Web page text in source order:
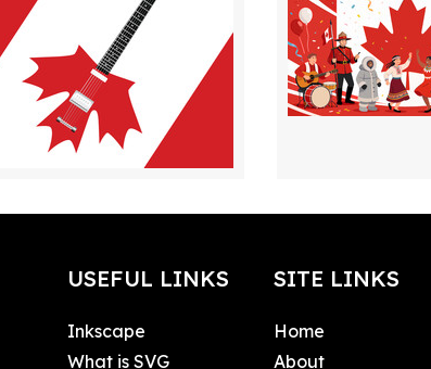
USEFUL LINKS
Inkscape
What is SVG
SITE LINKS
Home
About